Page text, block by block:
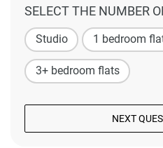
SELECT THE NUMBER
Studio 1 bedroom
3+ bedroom flats
NEXT